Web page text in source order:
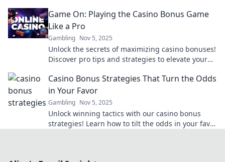
Game On: Playing the Casino Bonus Game
Like a Pro
Gambling Nov 5, 2025
Unlock the secrets of maximizing casino bonuses!
Discover pro tips and strategies to elevate your
blog!
Casino Bonus Strategies That Turn the Odds
in Your Favor
Gambling Nov 5, 2025
Unlock winning tactics with our casino bonus
strategies! Learn how to tilt the odds in your favor